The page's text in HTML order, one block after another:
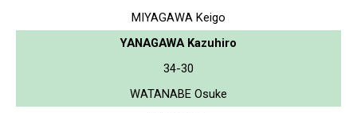
MIYAGAWA Keigo
YANAGAWA Kazuhiro
34-30
WATANABE Osuke